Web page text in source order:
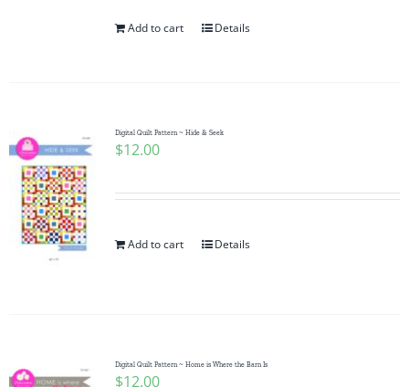
Add to cart Details
Digital Quilt Pattern ~ Hide & Seek
$12.00
Add to cart Details
Digital Quilt Pattern ~ Home is Where the Barn Is
$12.00